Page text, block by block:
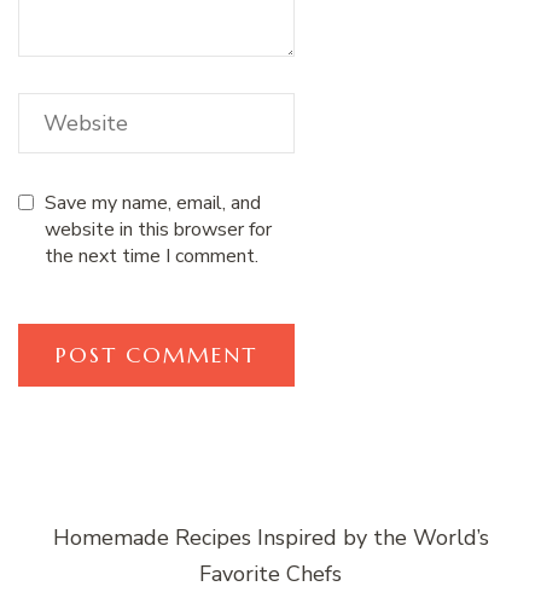
Save my name, email, and
website in this browser for
the next time I comment.
Homemade Recipes Inspired by the World’s
Favorite Chefs